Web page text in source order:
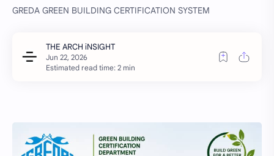
GREDA GREEN BUILDING CERTIFICATION SYSTEM
Estimated read time: 2 min